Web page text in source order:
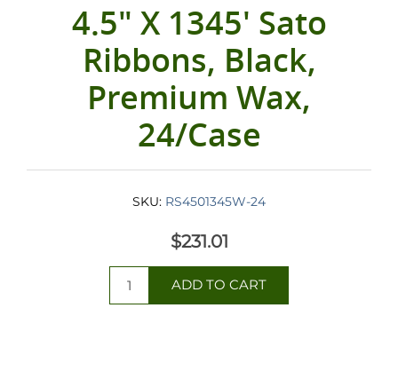
4.5" X 1345' Sato
Ribbons, Black,
Premium Wax,
24/Case
SKU: RS4501345W-24
$231.01